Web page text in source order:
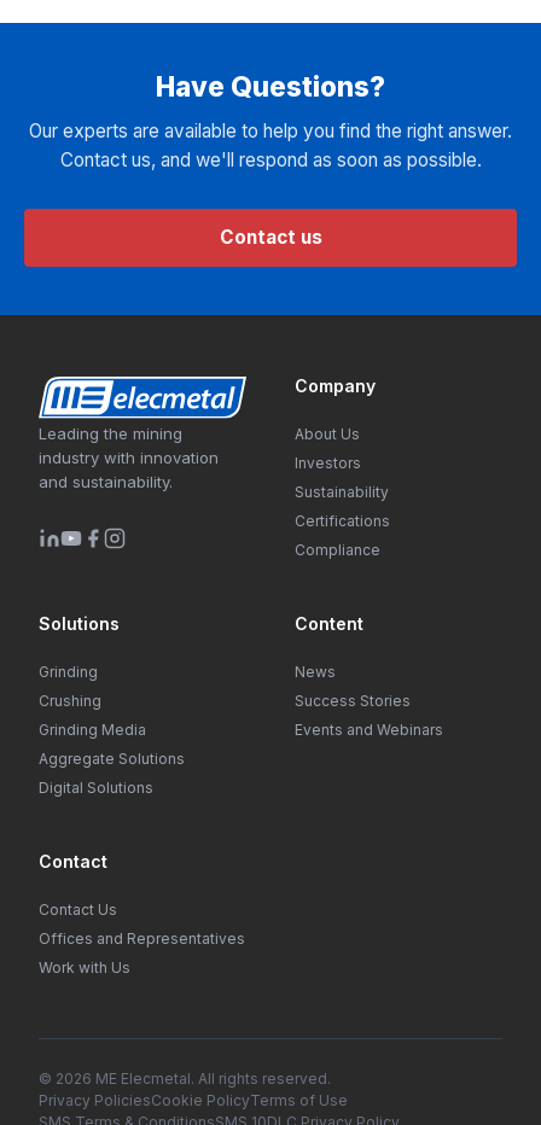
Have Questions?
Our experts are available to help you find the right answer.
Contact us, and we'll respond as soon as possible.
Contact us
Leading the mining
industry with innovation
and sustainability.
Company
About Us
Investors
Sustainability
Certifications
Compliance
Solutions
Grinding
Crushing
Grinding Media
Aggregate Solutions
Digital Solutions
Content
News
Success Stories
Events and Webinars
Contact
Contact Us
Offices and Representatives
Work with Us
© 2026 ME Elecmetal. All rights reserved.
Privacy PoliciesCookie PolicyTerms of Use